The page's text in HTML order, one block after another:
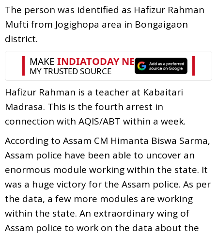
The person was identified as Hafizur Rahman
Mufti from Jogighopa area in Bongaigaon
district.
Hafizur Rahman is a teacher at Kabaitari
Madrasa. This is the fourth arrest in
connection with AQIS/ABT within a week.
According to Assam CM Himanta Biswa Sarma,
Assam police have been able to uncover an
enormous module working within the state. It
was a huge victory for the Assam police. As per
the data, a few more modules are working
within the state. An extraordinary wing of
Assam police to work on the data about the